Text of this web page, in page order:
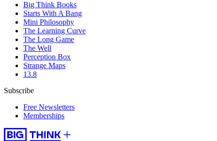
Big Think Books
Starts With A Bang
Mini Philosophy
The Learning Curve
The Long Game
The Well
Perception Box
Strange Maps
13.8
Subscribe
Free Newsletters
Memberships